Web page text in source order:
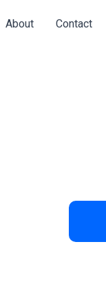
About Contact